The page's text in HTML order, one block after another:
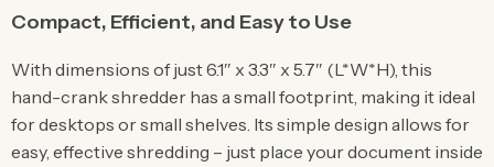
Compact, Efficient, and Easy to Use
With dimensions of just 6.1″ x 3.3″ x 5.7″ (L*W*H), this
hand-crank shredder has a small footprint, making it ideal
for desktops or small shelves. Its simple design allows for
easy, effective shredding – just place your document inside